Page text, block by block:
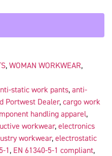
, WOMAN WORKWEAR,
static work pants, anti-
Portwest Dealer, cargo work
handling apparel,
workwear, electronics
workwear, electrostatic
1 , EN 61340-5-1 compliant,